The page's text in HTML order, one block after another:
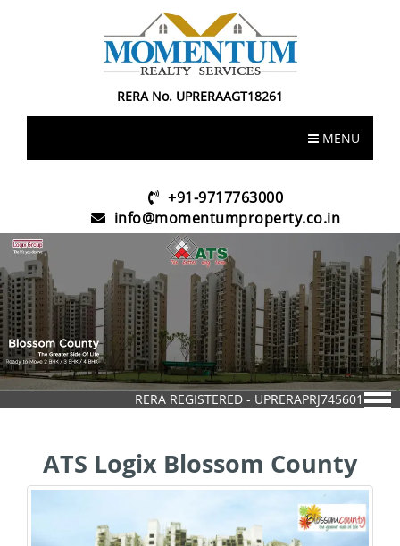
RERA No. UPRERAAGT18261
MENU
+91-9717763000
info@momentumproperty.co.in
RERA REGISTERED - UPRERAPRJ745601
ATS Logix Blossom County